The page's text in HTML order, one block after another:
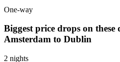
One-way
Biggest price drops on
Amsterdam to Dublin
2 nights